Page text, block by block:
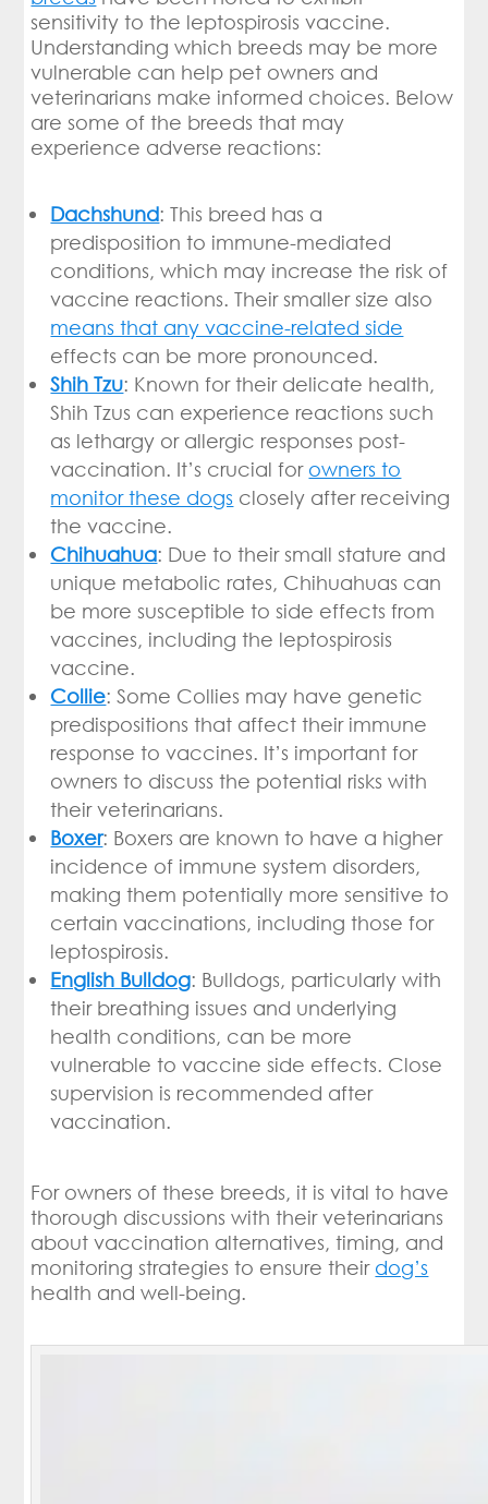
sensitivity to the leptospirosis vaccine.
Understanding which breeds may be more
vulnerable can help pet owners and
veterinarians make informed choices. Below
are some of the breeds that may
experience adverse reactions:
Dachshund: This breed has a
predisposition to immune-mediated
conditions, which may increase the risk of
vaccine reactions. Their smaller size also
means that any vaccine-related side
effects can be more pronounced.
Shih Tzu: Known for their delicate health,
Shih Tzus can experience reactions such
as lethargy or allergic responses post-
vaccination. It’s crucial for owners to
monitor these dogs closely after receiving
the vaccine.
Chihuahua: Due to their small stature and
unique metabolic rates, Chihuahuas can
be more susceptible to side effects from
vaccines, including the leptospirosis
vaccine.
Collie: Some Collies may have genetic
predispositions that affect their immune
response to vaccines. It’s important for
owners to discuss the potential risks with
their veterinarians.
Boxer: Boxers are known to have a higher
incidence of immune system disorders,
making them potentially more sensitive to
certain vaccinations, including those for
leptospirosis.
English Bulldog: Bulldogs, particularly with
their breathing issues and underlying
health conditions, can be more
vulnerable to vaccine side effects. Close
supervision is recommended after
vaccination.
For owners of these breeds, it is vital to have
thorough discussions with their veterinarians
about vaccination alternatives, timing, and
monitoring strategies to ensure their dog’s
health and well-being.